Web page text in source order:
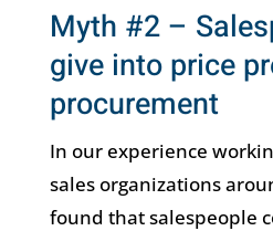
Myth #2 –
give into price
procurement
In our experience
sales organizations
found that salespeople